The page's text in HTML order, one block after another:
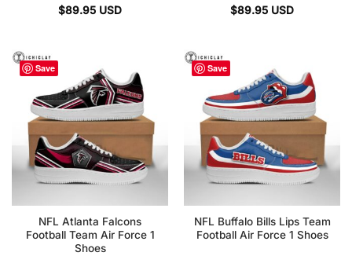
$89.95 USD
$89.95 USD
Save
NFL Atlanta Falcons
Football Team Air Force 1
Shoes
Save
NFL Buffalo Bills Lips Team
Football Air Force 1 Shoes